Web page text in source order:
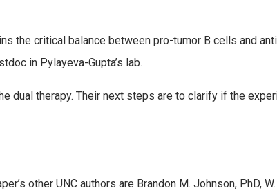
the critical balance between pro-tumor B cells and
in Pylayeva-Gupta’s lab.
dual therapy. Their next steps are to clarify if the
other UNC authors are Brandon M. Johnson, PhD,